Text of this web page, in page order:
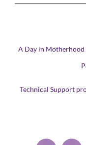
A Day in
Technical Support